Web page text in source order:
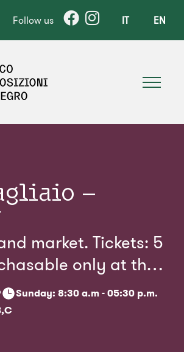
Follow us IT EN
–
market. Tickets: 5
only at the
Sunday: 8:30 a.m - 05:30 p.m.